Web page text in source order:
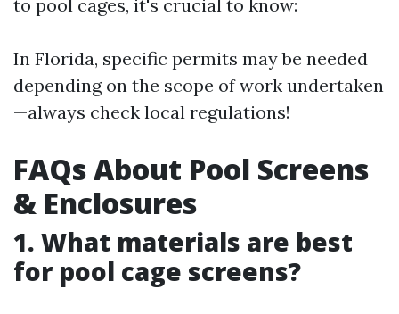
to pool cages, it's crucial to know:
In Florida, specific permits may be needed
depending on the scope of work undertaken
—always check local regulations!
FAQs About Pool Screens
& Enclosures
1. What materials are best
for pool cage screens?